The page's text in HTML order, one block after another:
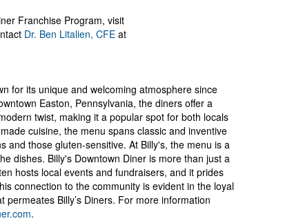
Franchise Program, visit
Dr. Ben Litalien, CFE at
for its unique and welcoming atmosphere since
Easton, Pennsylvania, the diners offer a
twist, making it a popular spot for both locals
cuisine, the menu spans classic and inventive
and those gluten-sensitive. At Billy's, the menu is a
dishes. Billy's Downtown Diner is more than just a
hosts local events and fundraisers, and it prides
connection to the community is evident in the loyal
Billy’s Diners. For more information
.